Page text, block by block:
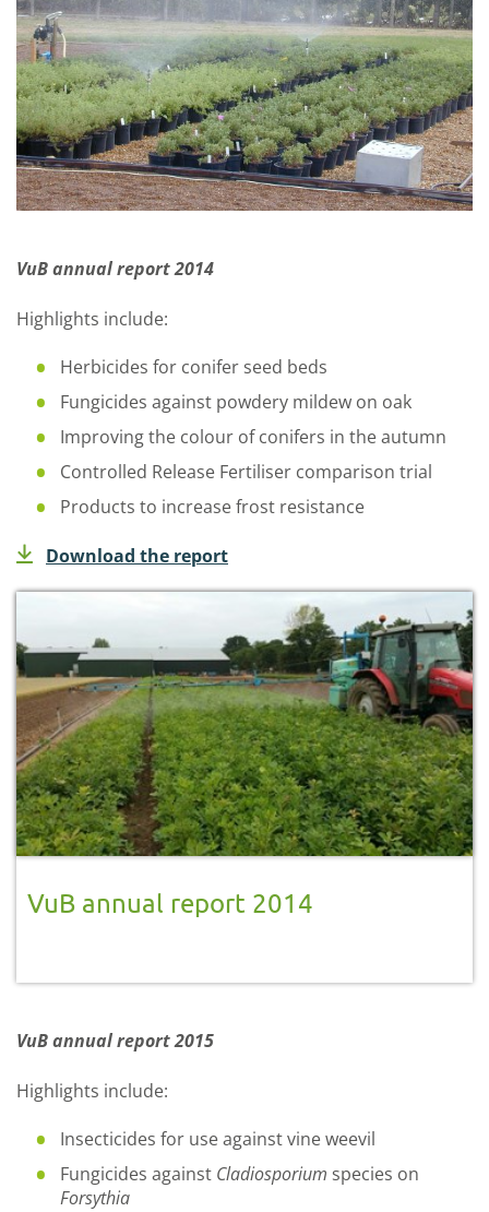
VuB annual report 2014
Highlights include:
Herbicides for conifer seed beds
Fungicides against powdery mildew on oak
Improving the colour of conifers in the autumn
Controlled Release Fertiliser comparison trial
Products to increase frost resistance
Download the report
VuB annual report 2014
VuB annual report 2015
Highlights include:
Insecticides for use against vine weevil
Fungicides against Cladiosporium species on
Forsythia